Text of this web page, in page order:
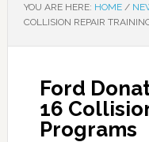
YOU ARE HERE: HOME /
COLLISION REPAIR
Ford
16
Programs